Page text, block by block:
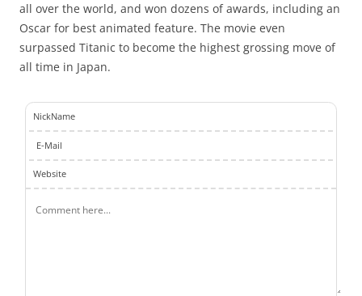
all over the world, and won dozens of awards, including an
Oscar for best animated feature. The movie even
surpassed Titanic to become the highest grossing move of
all time in Japan.
NickName
E-Mail
Website